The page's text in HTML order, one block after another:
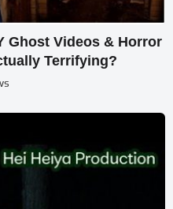
Ghost Videos & Horror
Terrifying?